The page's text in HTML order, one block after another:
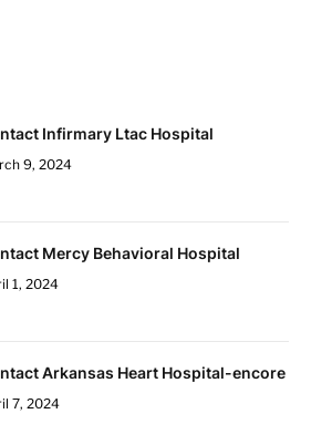
Infirmary Ltac Hospital
9, 2024
Mercy Behavioral Hospital
1, 2024
Arkansas Heart Hospital-encore
7, 2024